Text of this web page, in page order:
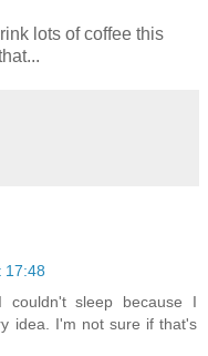
lots of coffee this
17:48
sleep because I
idea. I'm not sure if that's